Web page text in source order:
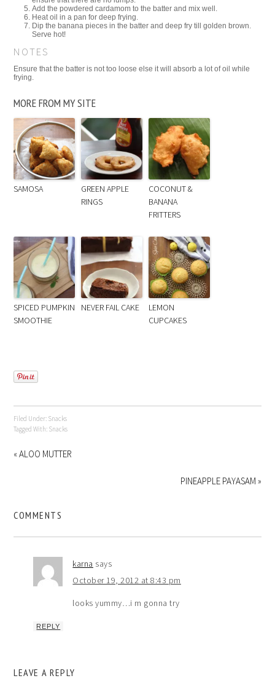
Add the powdered cardamom to the batter and mix well.
Heat oil in a pan for deep frying.
Dip the banana pieces in the batter and deep fry till golden brown.
Serve hot!
NOTES
Ensure that the batter is not too loose else it will absorb a lot of oil while
frying.
MORE FROM MY SITE
SAMOSA
GREEN APPLE
RINGS
COCONUT &
BANANA
FRITTERS
SPICED PUMPKIN
SMOOTHIE
NEVER FAIL CAKE
LEMON
CUPCAKES
Filed Under: Snacks
Tagged With: Snacks
« ALOO MUTTER
PINEAPPLE PAYASAM »
COMMENTS
karna says
October 19, 2012 at 8:43 pm
looks yummy…i m gonna try
REPLY
LEAVE A REPLY